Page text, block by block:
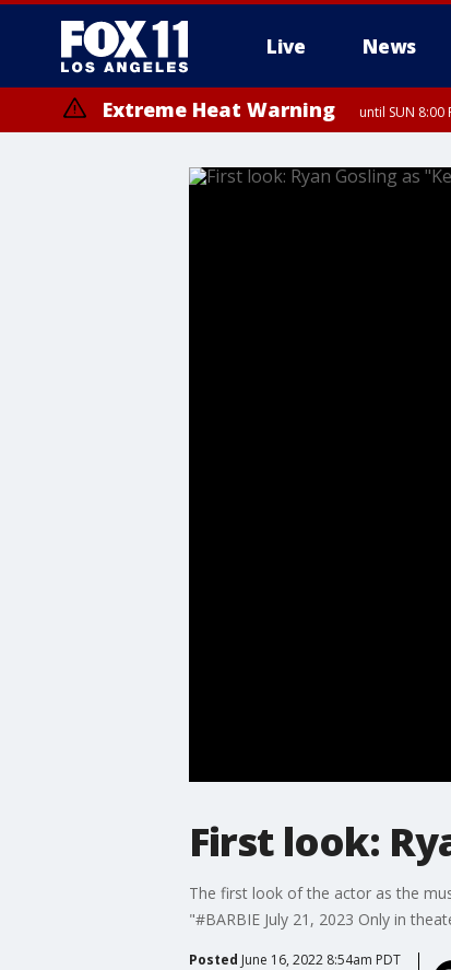
Live News
Extreme Heat Warning until SUN
First look:
The first look of the actor as the
"#BARBIE July 21, 2023 Only in
Posted June 16, 2022 8:54am PDT